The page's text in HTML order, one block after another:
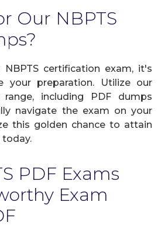
Our NBPTS
certification exam, it's
your preparation. Utilize our
including PDF dumps
navigate the exam on your
this golden chance to attain
today.
PDF Exams
Exam